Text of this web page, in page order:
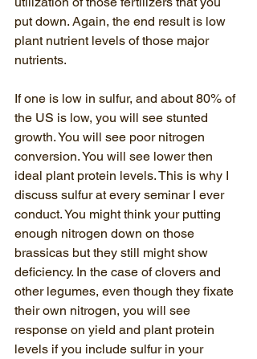
put down. Again, the end result is low
plant nutrient levels of those major
nutrients.
If one is low in sulfur, and about 80% of
the US is low, you will see stunted
growth. You will see poor nitrogen
conversion. You will see lower then
ideal plant protein levels. This is why I
discuss sulfur at every seminar I ever
conduct. You might think your putting
enough nitrogen down on those
brassicas but they still might show
deficiency. In the case of clovers and
other legumes, even though they fixate
their own nitrogen, you will see
response on yield and plant protein
levels if you include sulfur in your